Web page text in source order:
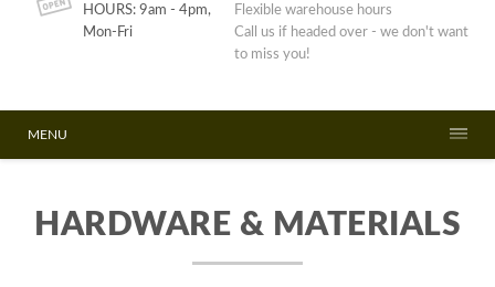
HOURS: 9am - 4pm,
Mon-Fri
Flexible warehouse hours
Call us if headed over - we don't want
to miss you!
MENU
HARDWARE & MATERIALS